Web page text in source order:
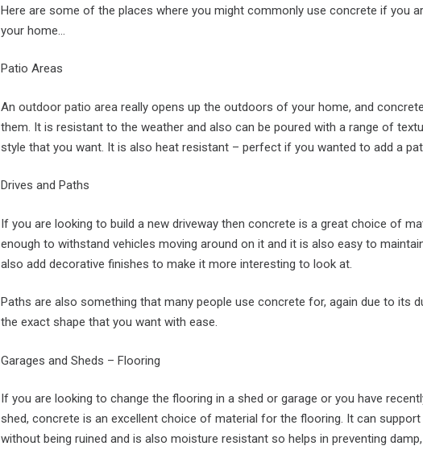
Here are some of the places where you might commonly use concrete if you
your home…
Patio Areas
Anoutdoor patio area really opens up the outdoors of your home, and
them. It is resistant to the weather and also can be poured with a range of
style that you want. It is also heat resistant – perfect if you wanted to add a
Drives and Paths
If you are looking to build a new driveway then concrete is a great choice of
enough to withstand vehicles moving around on it and it is also easy to
also add decorative finishes to make it more interesting to look at.
Paths are also something that many people use concrete for, again due to its
the exact shape that you want with ease.
Garages and Sheds – Flooring
If you are looking to change the flooring in a shed or garage or you have
shed, concrete is an excellent choice of material for the flooring. It can
without being ruined and is also moisture resistant so helps in preventing damp,